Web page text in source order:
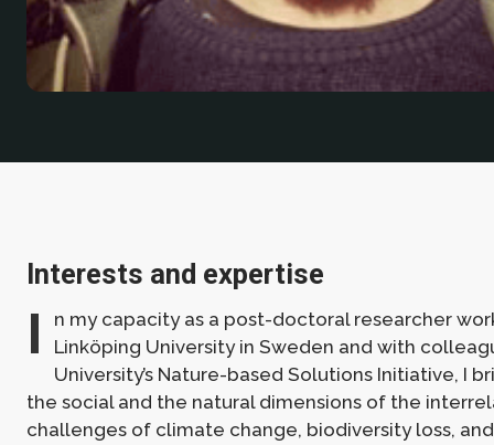
Interests and expertise
I
n my capacity as a post-doctoral researcher
Linköping University in Sweden and with
University’s Nature-based Solutions Initiative, I
the social and the natural dimensions of the
challenges of climate change, biodiversity loss,